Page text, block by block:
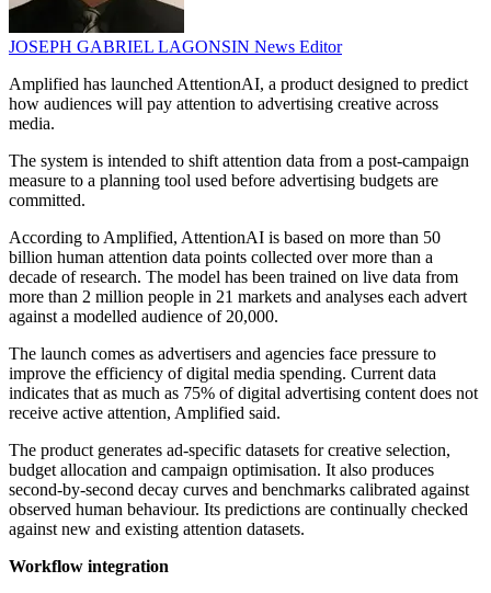
JOSEPH GABRIEL LAGONSIN News Editor
Amplified has launched AttentionAI, a product designed to predict
how audiences will pay attention to advertising creative across
media.
The system is intended to shift attention data from a post-campaign
measure to a planning tool used before advertising budgets are
committed.
According to Amplified, AttentionAI is based on more than 50
billion human attention data points collected over more than a
decade of research. The model has been trained on live data from
more than 2 million people in 21 markets and analyses each advert
against a modelled audience of 20,000.
The launch comes as advertisers and agencies face pressure to
improve the efficiency of digital media spending. Current data
indicates that as much as 75% of digital advertising content does not
receive active attention, Amplified said.
The product generates ad-specific datasets for creative selection,
budget allocation and campaign optimisation. It also produces
second-by-second decay curves and benchmarks calibrated against
observed human behaviour. Its predictions are continually checked
against new and existing attention datasets.
Workflow integration